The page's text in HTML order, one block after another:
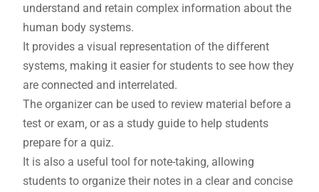
understand and retain complex information about the
human body systems.
It provides a visual representation of the different
systems‚ making it easier for students to see how they
are connected and interrelated.
The organizer can be used to review material before a
test or exam‚ or as a study guide to help students
prepare for a quiz.
It is also a useful tool for note-taking‚ allowing
students to organize their notes in a clear and concise